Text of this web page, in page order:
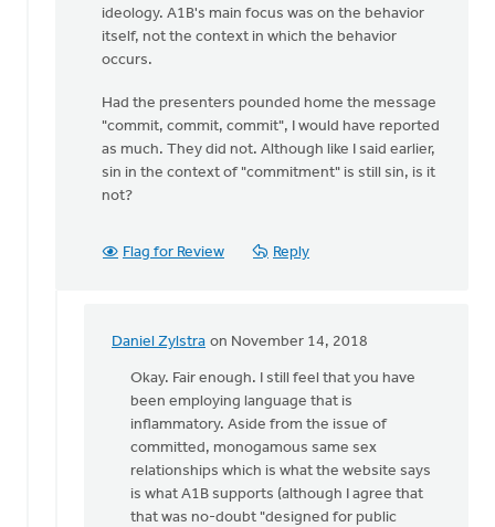
ideology. A1B's main focus was on the behavior
itself, not the context in which the behavior
occurs.
Had the presenters pounded home the message
"commit, commit, commit", I would have reported
as much. They did not. Although like I said earlier,
sin in the context of "commitment" is still sin, is it
not?
Flag for Review Reply
Daniel Zylstra on November 14, 2018
In
reply
Daniel
Zylstra,
you
included
Okay. Fair enough. I still feel that you have
been employing language that is
inflammatory. Aside from the issue of
committed, monogamous same sex
relationships which is what the website says
is what A1B supports (although I agree that
that was no-doubt "designed for public